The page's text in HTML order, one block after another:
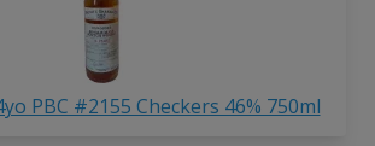
PBC #2155 Checkers 46% 750ml